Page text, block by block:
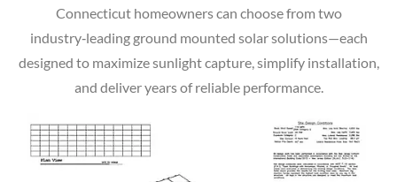
Connecticut homeowners can choose from two
industry‑leading ground mounted solar solutions—each
designed to maximize sunlight capture, simplify installation,
and deliver years of reliable performance.